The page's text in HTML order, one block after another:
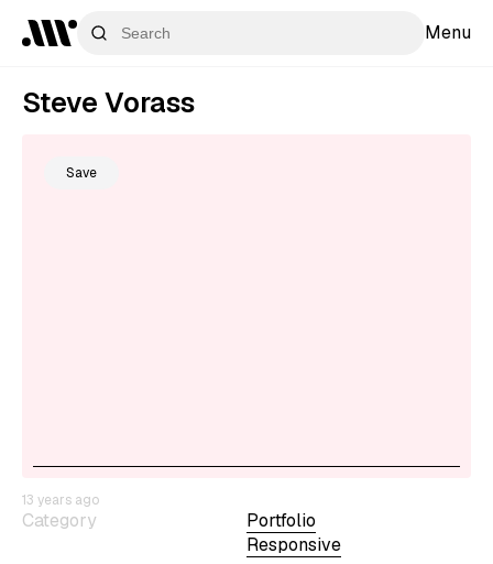
Menu
Category
Portfolio
Responsive
Steve Vorass
Save
13 years ago